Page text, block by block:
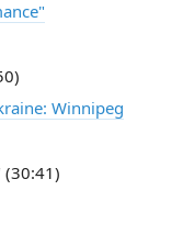
Winnipeg
(30:41)